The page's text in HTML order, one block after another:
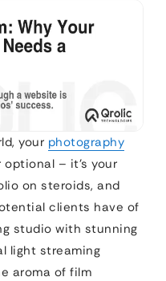
your photography
– it’s your
on steroids, and
clients have of
studio with stunning
light streaming
aroma of film